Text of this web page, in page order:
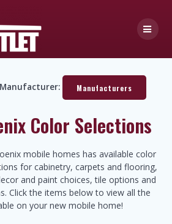
content
Manufacturers
Color Selections
mobile homes has available color
for cabinetry, carpets and flooring,
and paint choices, tile options and
Click the items below to view all the
on your new mobile home!